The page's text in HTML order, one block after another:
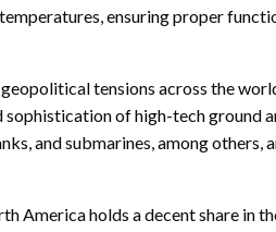
ensuring proper
tensions across the
sophistication of high-tech ground
and submarines, among others,
America holds a decent share in